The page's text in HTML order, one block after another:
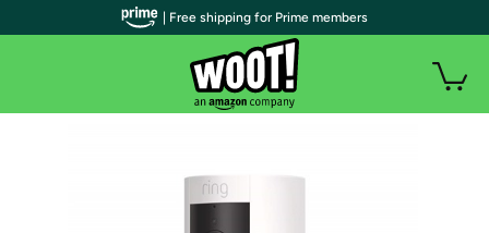
| Free shipping for Prime members